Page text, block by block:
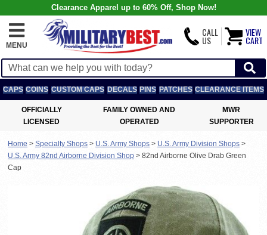
Clearance Apparel up to 60% Off, Shop Now!
MENU
CALL
US
VIEW
CART
CAPS COINS CUSTOM CAPS DECALS PINS PATCHES CLEARANCE ITEMS
OFFICIALLY
LICENSED
FAMILY OWNED AND
OPERATED
MWR
SUPPORTER
Home > Specialty Shops > U.S. Army Shops > U.S. Army Division Shops >
U.S. Army 82nd Airborne Division Shop > 82nd Airborne Olive Drab Green
Cap